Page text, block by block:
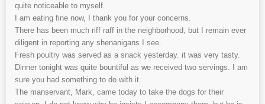
quite noticeable to myself.
I am eating fine now, I thank you for your concerns.
There has been much riff raff in the neighborhood, but I remain ever
diligent in reporting any shenanigans I see.
Fresh poultry was served as a snack yesterday. it was very tasty.
Dinner tonight was quite bountiful as we received two servings. I am
sure you had something to do with it.
The manservant, Mark, came today to take the dogs for their